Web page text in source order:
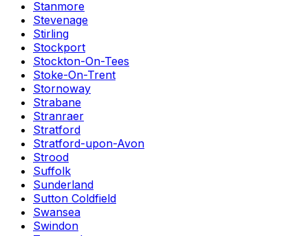
Stanmore
Stevenage
Stirling
Stockport
Stockton-On-Tees
Stoke-On-Trent
Stornoway
Strabane
Stranraer
Stratford
Stratford-upon-Avon
Strood
Suffolk
Sunderland
Sutton Coldfield
Swansea
Swindon